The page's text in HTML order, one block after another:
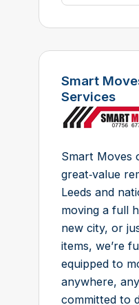
Smart
Services
Smart Moves
great‑value
Leeds and
moving a full
new city, or
items, we’re
equipped to
anywhere,
committed to